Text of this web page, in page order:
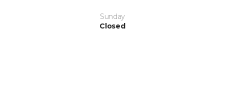
Sunday
Closed